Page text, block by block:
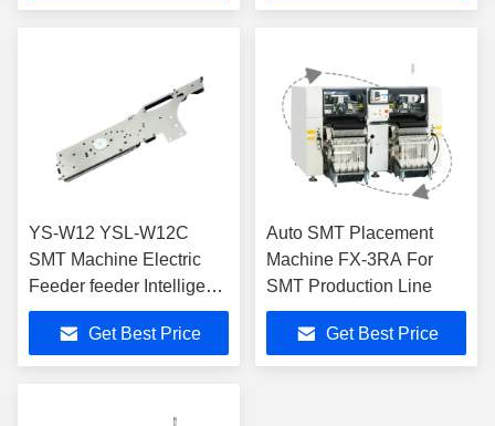
YS-W12 YSL-W12C
SMT Machine Electric
Feeder feeder Intelligent
Feeder for SMT Pick And
Place Machine
Get Best Price
Auto SMT Placement
Machine FX-3RA For
SMT Production Line
Get Best Price